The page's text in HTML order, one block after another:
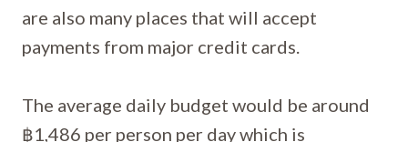
are also many places that will accept
payments from major credit cards.
The average daily budget would be around
฿1,486 per person per day which is